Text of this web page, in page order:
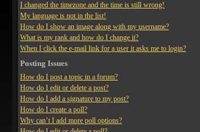
I changed the timezone and the time is still wrong!
My language is not in the list!
How do I show an image along with my username?
What is my rank and how do I change it?
When I click the e-mail link for a user it asks me to login?
Posting Issues
How do I post a topic in a forum?
How do I edit or delete a post?
How do I add a signature to my post?
How do I create a poll?
Why can’t I add more poll options?